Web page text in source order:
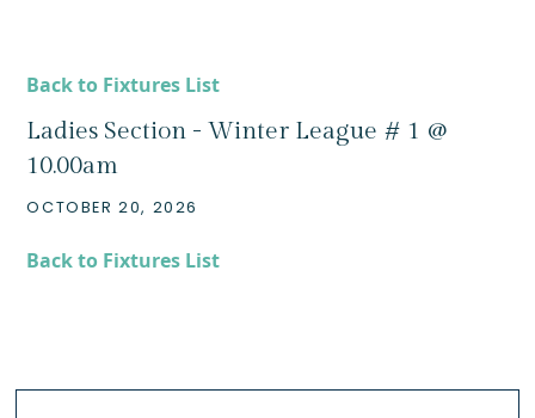
Back to Fixtures List
Ladies Section - Winter League # 1 @
10.00am
OCTOBER 20, 2026
Back to Fixtures List